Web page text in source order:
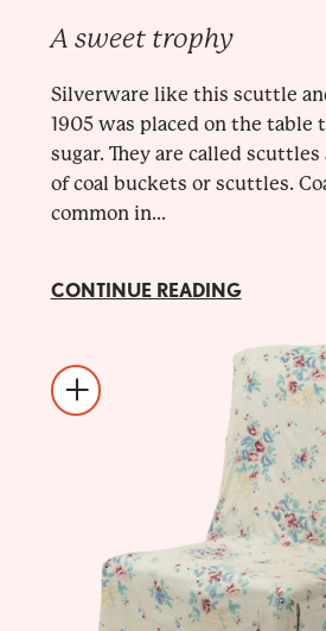
A sweet trophy
Silverware like this scuttle
1905 was placed on the table
sugar. They are called
of coal buckets or scuttles.
common in...
CONTINUE READING